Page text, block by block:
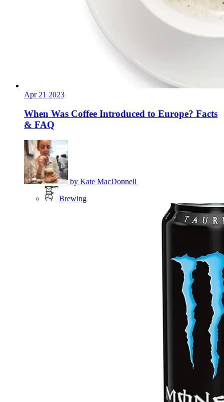
Apr 21 2023
When Was Coffee Introduced to Europe? Facts
& FAQ
by Kate MacDonnell
Brewing